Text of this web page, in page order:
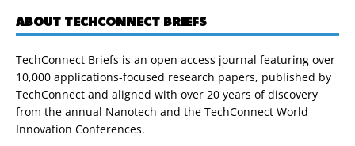
ABOUT TECHCONNECT BRIEFS
TechConnect Briefs is an open access journal featuring over
10,000 applications-focused research papers, published by
TechConnect and aligned with over 20 years of discovery
from the annual Nanotech and the TechConnect World
Innovation Conferences.